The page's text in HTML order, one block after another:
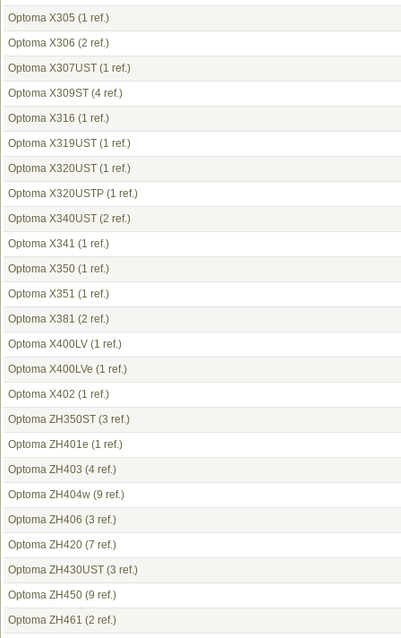
Optoma X305 (1 ref.)
Optoma X306 (2 ref.)
Optoma X307UST (1 ref.)
Optoma X309ST (4 ref.)
Optoma X316 (1 ref.)
Optoma X319UST (1 ref.)
Optoma X320UST (1 ref.)
Optoma X320USTP (1 ref.)
Optoma X340UST (2 ref.)
Optoma X341 (1 ref.)
Optoma X350 (1 ref.)
Optoma X351 (1 ref.)
Optoma X381 (2 ref.)
Optoma X400LV (1 ref.)
Optoma X400LVe (1 ref.)
Optoma X402 (1 ref.)
Optoma ZH350ST (3 ref.)
Optoma ZH401e (1 ref.)
Optoma ZH403 (4 ref.)
Optoma ZH404w (9 ref.)
Optoma ZH406 (3 ref.)
Optoma ZH420 (7 ref.)
Optoma ZH430UST (3 ref.)
Optoma ZH450 (9 ref.)
Optoma ZH461 (2 ref.)